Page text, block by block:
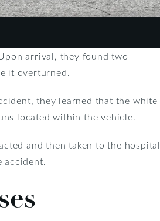
arrival, they found two
it overturned.
they learned that the white
located within the vehicle.
and then taken to the hospital
accident.